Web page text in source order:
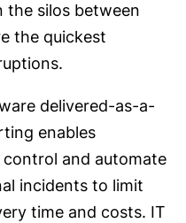
the silos between
the quickest
delivered-as-a-
enables
and automate
incidents to limit
time and costs. IT